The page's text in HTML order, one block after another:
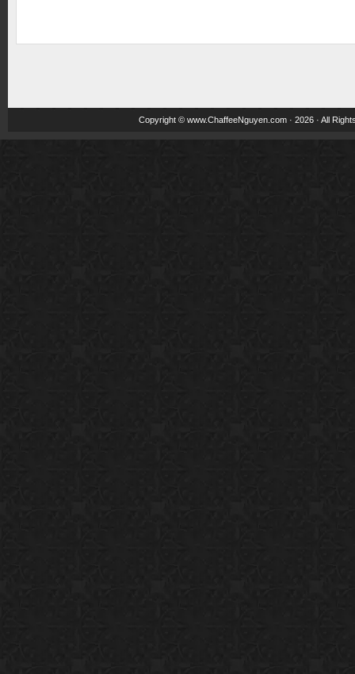
Copyright © www.ChaffeeNguyen.com · 2026 · All